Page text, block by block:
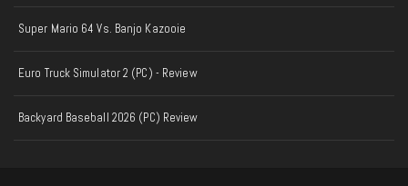
Super Mario 64 Vs. Banjo Kazooie
Euro Truck Simulator 2 (PC) - Review
Backyard Baseball 2026 (PC) Review